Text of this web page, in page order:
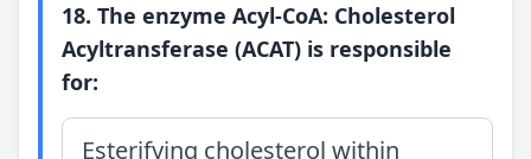
18. The enzyme Acyl-CoA: Cholesterol
Acyltransferase (ACAT) is responsible
for:
Esterifying cholesterol within